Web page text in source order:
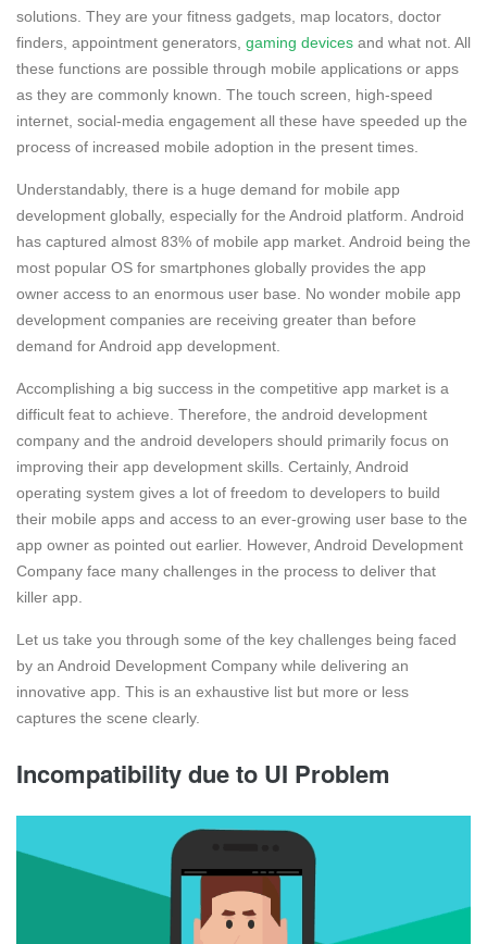
solutions. They are your fitness gadgets, map locators, doctor
finders, appointment generators, gaming devices and what not. All
these functions are possible through mobile applications or apps
as they are commonly known. The touch screen, high-speed
internet, social-media engagement all these have speeded up the
process of increased mobile adoption in the present times.
Understandably, there is a huge demand for mobile app
development globally, especially for the Android platform. Android
has captured almost 83% of mobile app market. Android being the
most popular OS for smartphones globally provides the app
owner access to an enormous user base. No wonder mobile app
development companies are receiving greater than before
demand for Android app development.
Accomplishing a big success in the competitive app market is a
difficult feat to achieve. Therefore, the android development
company and the android developers should primarily focus on
improving their app development skills. Certainly, Android
operating system gives a lot of freedom to developers to build
their mobile apps and access to an ever-growing user base to the
app owner as pointed out earlier. However, Android Development
Company face many challenges in the process to deliver that
killer app.
Let us take you through some of the key challenges being faced
by an Android Development Company while delivering an
innovative app. This is an exhaustive list but more or less
captures the scene clearly.
Incompatibility due to UI Problem